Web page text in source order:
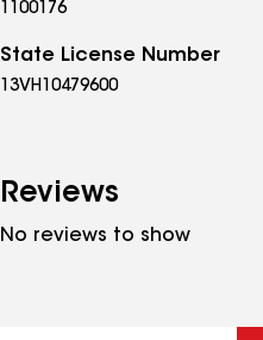
1100176
State License Number
13VH10479600
Reviews
No reviews to show